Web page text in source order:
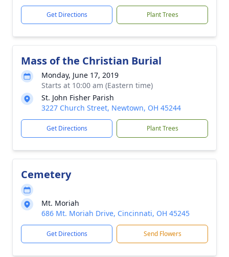
Get Directions Plant Trees
Mass of the Christian Burial
Monday, June 17, 2019
Starts at 10:00 am (Eastern time)
St. John Fisher Parish
3227 Church Street, Newtown, OH 45244
Get Directions Plant Trees
Cemetery
Mt. Moriah
686 Mt. Moriah Drive, Cincinnati, OH 45245
Get Directions Send Flowers